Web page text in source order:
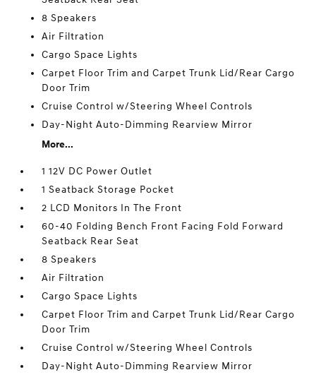
8 Speakers
Air Filtration
Cargo Space Lights
Carpet Floor Trim and Carpet Trunk Lid/Rear Cargo
Door Trim
Cruise Control w/Steering Wheel Controls
Day-Night Auto-Dimming Rearview Mirror
More...
1 12V DC Power Outlet
1 Seatback Storage Pocket
2 LCD Monitors In The Front
60-40 Folding Bench Front Facing Fold Forward
Seatback Rear Seat
8 Speakers
Air Filtration
Cargo Space Lights
Carpet Floor Trim and Carpet Trunk Lid/Rear Cargo
Door Trim
Cruise Control w/Steering Wheel Controls
Day-Night Auto-Dimming Rearview Mirror